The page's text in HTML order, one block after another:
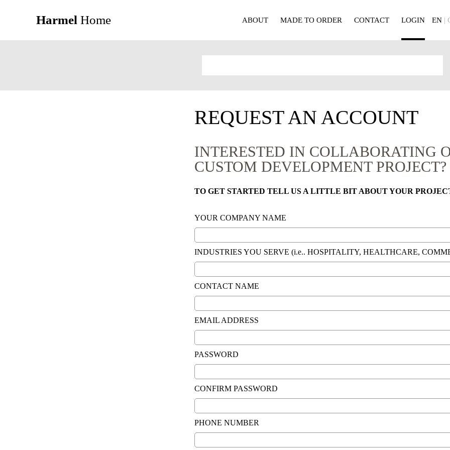
Harmel Home ABOUT MADE TO ORDER CONTACT LOGIN EN |
REQUEST AN ACCOUNT
INTERESTED IN COLLABORATING
CUSTOM DEVELOPMENT PROJECT?
TO GET STARTED TELL US A LITTLE BIT ABOUT YOUR
YOUR COMPANY NAME
INDUSTRIES YOU SERVE (i.e.. HOSPITALITY, HEALTHCARE,
CONTACT NAME
EMAIL ADDRESS
PASSWORD
CONFIRM PASSWORD
PHONE NUMBER